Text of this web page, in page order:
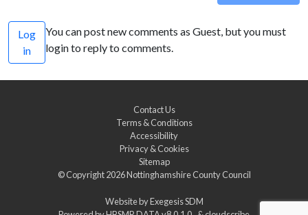
Log
in
You can post new comments as Guest, but you must
login to reply to comments.
Contact Us
Terms & Conditions
Accessibility
Privacy & Cookies
Sitemap
© Copyright 2026Nottinghamshire County Council
Website byExegesis SDM